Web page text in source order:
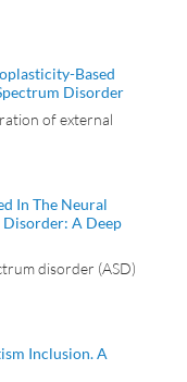
Based
Disorder
of external
In The Neural
A Deep
disorder (ASD)
Inclusion. A